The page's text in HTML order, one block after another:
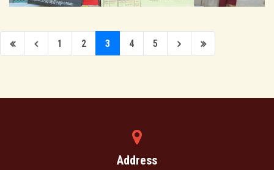
1 2 3 4 5
Address